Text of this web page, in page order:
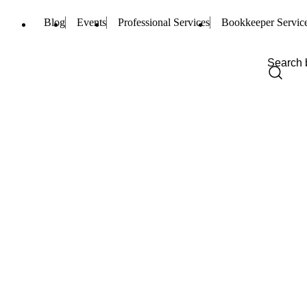
Blog Events Professional Services Bookkeeper